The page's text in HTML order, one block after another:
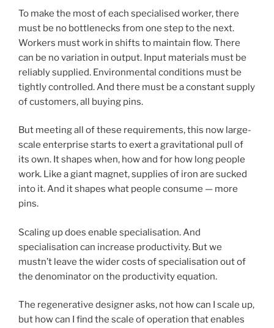
To make the most of each specialised worker, there
must be no bottlenecks from one step to the next.
Workers must work in shifts to maintain flow. There
can be no variation in output. Input materials must be
reliably supplied. Environmental conditions must be
tightly controlled. And there must be a constant supply
of customers, all buying pins.
But meeting all of these requirements, this now large-
scale enterprise starts to exert a gravitational pull of
its own. It shapes when, how and for how long people
work. Like a giant magnet, supplies of iron are sucked
into it. And it shapes what people consume — more
pins.
Scaling up does enable specialisation. And
specialisation can increase productivity. But we
mustn’t leave the wider costs of specialisation out of
the denominator on the productivity equation.
The regenerative designer asks, not how can I scale up,
but how can I find the scale of operation that enables